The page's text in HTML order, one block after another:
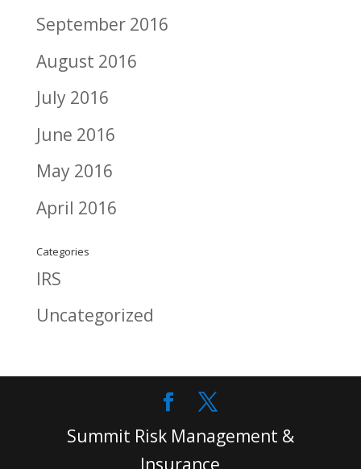
September 2016
August 2016
July 2016
June 2016
May 2016
April 2016
Categories
IRS
Uncategorized
Summit Risk Management &
Insurance